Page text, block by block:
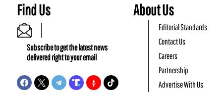
Find Us
Subscribe to get the latest news
delivered right to your email
About Us
Editorial Standards
Contact Us
Careers
Partnership
Advertise With Us